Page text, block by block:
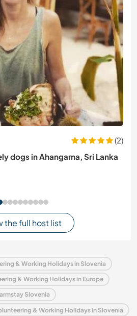
(2)
dogs in Ahangama, Sri Lanka
the full host list
& Working Holidays in Slovenia
& Working Holidays in Europe
Slovenia
& Working Holidays in Slovenia